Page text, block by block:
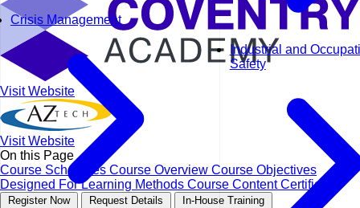
Crisis Management
Industrial and
Safety
Visit Website
Visit Website
On this Page
Course Schedules Course Overview Course Objectives
Designed ForLearning Methods Course ContentCertificate
Register Now Request Details In-House Training